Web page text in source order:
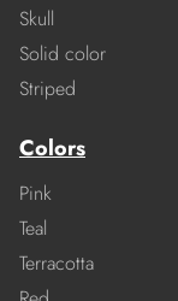
Skull
Solid color
Striped
Colors
Pink
Teal
Terracotta